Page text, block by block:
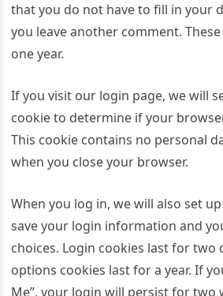
that you do not have to fill in your
you leave another comment.
one year.
If you visit our login page, we will
cookie to determine if your
This cookie contains no personal
when you close your browser.
When you log in, we will also set
save your login information and
choices. Login cookies last for two
options cookies last for a year. If
Me”, your login will persist for two